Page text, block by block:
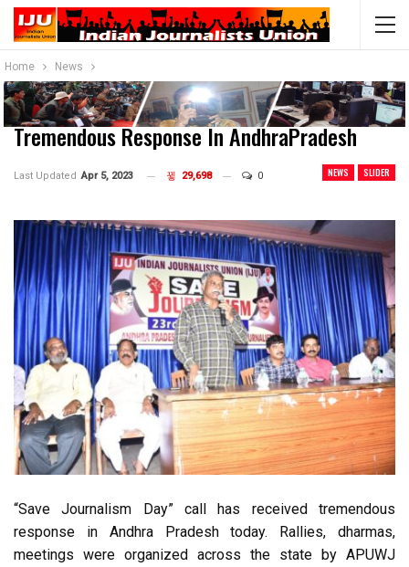
Home News
Tremendous Response In AndhraPradesh
NEWS SLIDER
Last Updated Apr 5, 2023 29,698 0
“Save Journalism Day” call has received tremendous
response in Andhra Pradesh today. Rallies, dharmas,
meetings were organized across the state by APUWJ